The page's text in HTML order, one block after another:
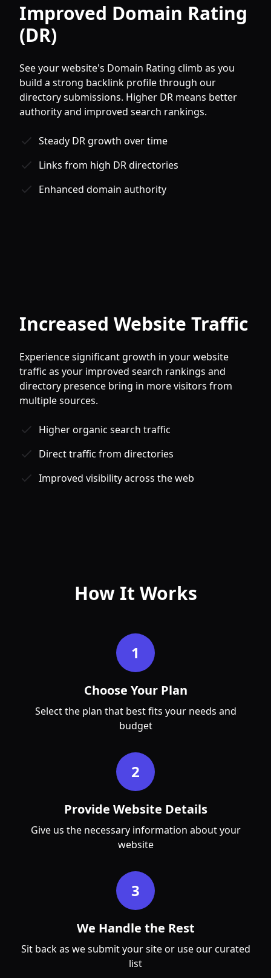
Improved Domain Rating
(DR)
See your website's Domain Rating climb as you
build a strong backlink profile through our
directory submissions. Higher DR means better
authority and improved search rankings.
Steady DR growth over time
Links from high DR directories
Enhanced domain authority
Increased Website Traffic
Experience significant growth in your website
traffic as your improved search rankings and
directory presence bring in more visitors from
multiple sources.
Higher organic search traffic
Direct traffic from directories
Improved visibility across the web
How It Works
1
Choose Your Plan
Select the plan that best fits your needs and
budget
2
Provide Website Details
Give us the necessary information about your
website
3
We Handle the Rest
Sit back as we submit your site or use our curated
list